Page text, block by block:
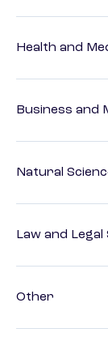
Health and
Business and
Natural
Law and Legal
Other